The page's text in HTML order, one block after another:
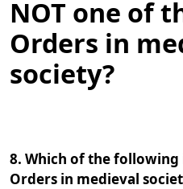
NOT one of
Orders in
society?
8. Which of the following
Orders in medieval